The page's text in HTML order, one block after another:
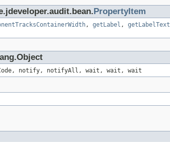
PropertyItem
, getLabel , getLabelText
notify, notifyAll, wait, wait, wait